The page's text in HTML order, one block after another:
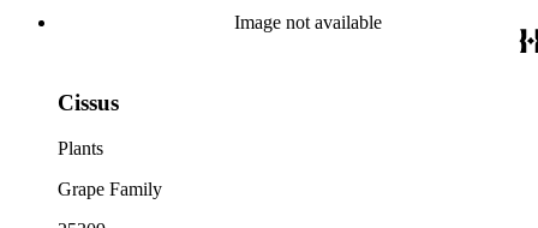
Image not available
Cissus
Plants
Grape Family